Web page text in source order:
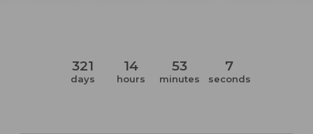
321
days
14
hours
53
minutes
6
seconds